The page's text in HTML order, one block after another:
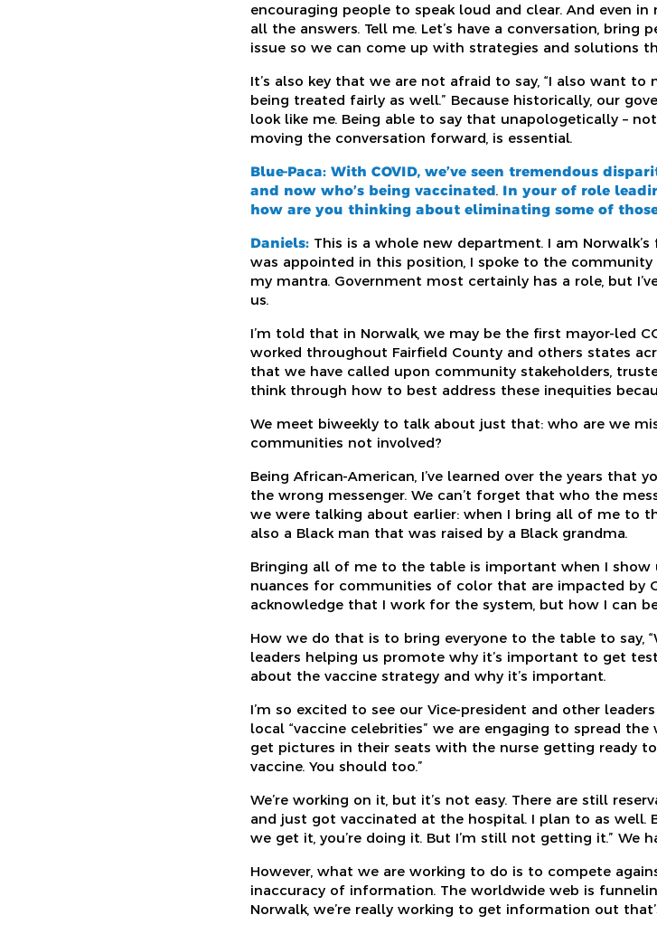
encouraging people to speak loud and clear. And even
all the answers. Tell me. Let’s have a conversation,
issue so we can come up with strategies and solutions
It’s also key that we are not afraid to say, “I also want
being treated fairly as well.” Because historically, our
look like me. Being able to say that unapologetically –
moving the conversation forward, is essential.
Blue-Paca: With COVID, we’ve seen tremendous
and now who’s being vaccinated. In your of role
how are you thinking about eliminating some of
Daniels: This is a whole new department. I am
was appointed in this position, I spoke to the community
my mantra. Government most certainly has a role, but
us.
I’m told that in Norwalk, we may be the first mayor-led
worked throughout Fairfield County and others states
that we have called upon community stakeholders,
think through how to best address these inequities
We meet biweekly to talk about just that: who are we
communities not involved?
Being African-American, I’ve learned over the years that
the wrong messenger. We can’t forget that who the
we were talking about earlier: when I bring all of me to
also a Black man that was raised by a Black grandma.
Bringing all of me to the table is important when I show
nuances for communities of color that are impacted by
acknowledge that I work for the system, but how I can
How we do that is to bring everyone to the table to say,
leaders helping us promote why it’s important to get
about the vaccine strategy and why it’s important.
I’m so excited to see our Vice-president and other
local “vaccine celebrities” we are engaging to spread
get pictures in their seats with the nurse getting ready
vaccine. You should too.”
We’re working on it, but it’s not easy. There are still
and just got vaccinated at the hospital. I plan to as well.
we get it, you’re doing it. But I’m still not getting it.” We
However, what we are working to do is to compete
inaccuracy of information. The worldwide web is
Norwalk, we’re really working to get information out